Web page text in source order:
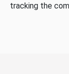
tracking the